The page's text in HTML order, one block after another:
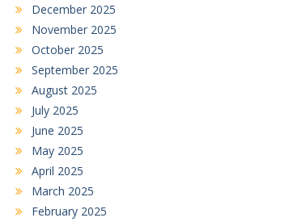
December 2025
November 2025
October 2025
September 2025
August 2025
July 2025
June 2025
May 2025
April 2025
March 2025
February 2025